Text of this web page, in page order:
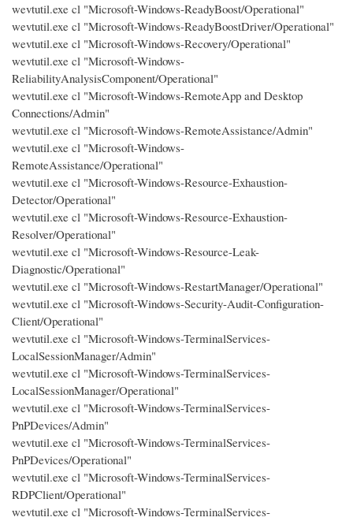
wevtutil.exe cl "Microsoft-Windows-ReadyBoost/Operational"
wevtutil.exe cl "Microsoft-Windows-ReadyBoostDriver/Operational"
wevtutil.exe cl "Microsoft-Windows-Recovery/Operational"
wevtutil.exe cl "Microsoft-Windows-
ReliabilityAnalysisComponent/Operational"
wevtutil.exe cl "Microsoft-Windows-RemoteApp and Desktop
Connections/Admin"
wevtutil.exe cl "Microsoft-Windows-RemoteAssistance/Admin"
wevtutil.exe cl "Microsoft-Windows-
RemoteAssistance/Operational"
wevtutil.exe cl "Microsoft-Windows-Resource-Exhaustion-
Detector/Operational"
wevtutil.exe cl "Microsoft-Windows-Resource-Exhaustion-
Resolver/Operational"
wevtutil.exe cl "Microsoft-Windows-Resource-Leak-
Diagnostic/Operational"
wevtutil.exe cl "Microsoft-Windows-RestartManager/Operational"
wevtutil.exe cl "Microsoft-Windows-Security-Audit-Configuration-
Client/Operational"
wevtutil.exe cl "Microsoft-Windows-TerminalServices-
LocalSessionManager/Admin"
wevtutil.exe cl "Microsoft-Windows-TerminalServices-
LocalSessionManager/Operational"
wevtutil.exe cl "Microsoft-Windows-TerminalServices-
PnPDevices/Admin"
wevtutil.exe cl "Microsoft-Windows-TerminalServices-
PnPDevices/Operational"
wevtutil.exe cl "Microsoft-Windows-TerminalServices-
RDPClient/Operational"
wevtutil.exe cl "Microsoft-Windows-TerminalServices-